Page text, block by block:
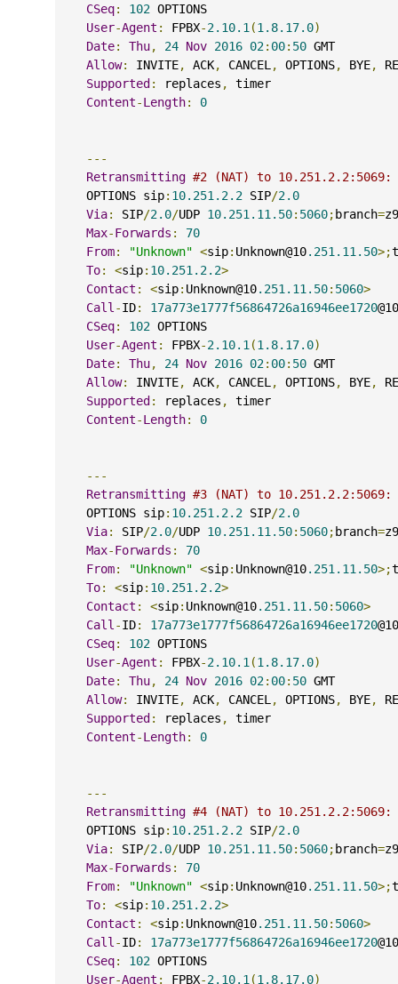
CSeq: 102 OPTIONS
User-Agent : FPBX-2.10.1 (1.8.17.0)
Date: Thu, 24 Nov 2016 02: 00: 50 GMT
Allow: INVITE, ACK, CANCEL , OPTIONS, BYE,
Supported: replaces ,
timer
Content-Length: 0
---
Retransmitting #2 (NAT) to 10.251.2.2:5069:
OPTIONS sip: 10.251.2.2 SIP/2.0
Via: SIP/2.0/UDP 10.251.11.50: 5060;branch=
Max-Forwards :
70
From: "Unknown" <sip: Unknown@10.251.11.50>;
To: <sip: 10.251.2.2>
Contact : <sip: Unknown@10.251.11.50: 5060>
Call -ID: 17a773e1777f56864726a16946ee1720@10
CSeq: 102 OPTIONS
User-Agent : FPBX-2.10.1 (1.8.17.0)
Date: Thu, 24 Nov 2016 02: 00: 50 GMT
Allow: INVITE, ACK, CANCEL , OPTIONS, BYE,
Supported: replaces ,
timer
Content-Length: 0
---
Retransmitting #3 (NAT) to 10.251.2.2:5069:
OPTIONS sip: 10.251.2.2 SIP/2.0
Via: SIP/2.0/UDP 10.251.11.50: 5060;branch=
Max-Forwards :
70
From: "Unknown" <sip: Unknown@10.251.11.50>;
To: <sip: 10.251.2.2>
Contact : <sip: Unknown@10.251.11.50: 5060>
Call -ID: 17a773e1777f56864726a16946ee1720@10
CSeq: 102 OPTIONS
User-Agent : FPBX-2.10.1 (1.8.17.0)
Date: Thu, 24 Nov 2016 02: 00: 50 GMT
Allow: INVITE, ACK, CANCEL , OPTIONS, BYE,
Supported: replaces ,
timer
Content-Length: 0
---
Retransmitting #4 (NAT) to 10.251.2.2:5069:
OPTIONS sip: 10.251.2.2 SIP/2.0
Via: SIP/2.0/UDP 10.251.11.50: 5060;branch=
Max-Forwards :
70
From: "Unknown" <sip: Unknown@10.251.11.50>;
To: <sip: 10.251.2.2>
Contact : <sip: Unknown@10.251.11.50: 5060>
Call -ID: 17a773e1777f56864726a16946ee1720@10
CSeq: 102 OPTIONS
User-Agent : FPBX-2.10.1 (1.8.17.0)